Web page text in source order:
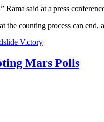
said at a press
the counting process can end,
Victory
Mars Polls